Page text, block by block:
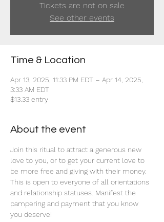
Tickets are not on sale
See other events
Time & Location
Apr 13, 2025, 11:33 PM EDT – Apr 14, 2025,
3:33 AM EDT
$13.33 entry
About the event
Join this ritual to attract a generous new
love to you, or to get your current love to
be more free and giving with their money.
This is open to everyone of all orientations
and relationship statuses. Manifest the
pampering and payment that you know
you deserve!